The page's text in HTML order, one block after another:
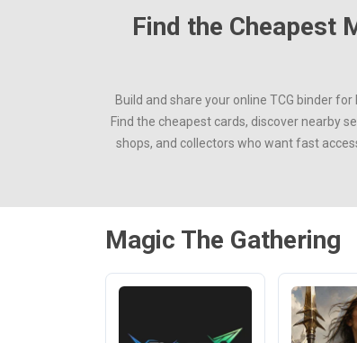
Find the Cheapest
Build and share your online TCG binder for
Find the cheapest cards, discover nearby
shops, and collectors who want fast
Magic The Gathering